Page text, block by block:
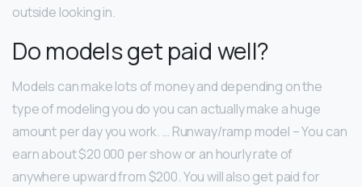
outside looking in.
Do models get paid well?
Models can make lots of money and depending on the
type of modeling you do you can actually make a huge
amount per day you work. … Runway/ramp model – You can
earn about $20 000 per show or an hourly rate of
anywhere upward from $200. You will also get paid for